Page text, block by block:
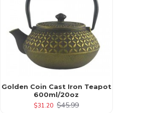
Golden Coin Cast Iron Teapot
600ml/20oz
$31.20 $45.99